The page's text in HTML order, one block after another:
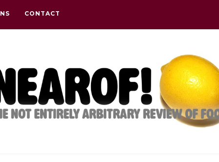
CONTACT